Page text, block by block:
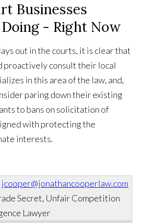
Businesses
Doing - Right Now
out in the courts, it is clear that
proactively consult their local
in this area of the law, and,
paring down their existing
to bans on solicitation of
with protecting the
interests.
jcooper@jonathancooperlaw.com
Secret, Unfair Competition
Lawyer